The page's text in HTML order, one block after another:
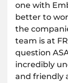
one with
better to
the
team is at
question
incredibly
and friendly